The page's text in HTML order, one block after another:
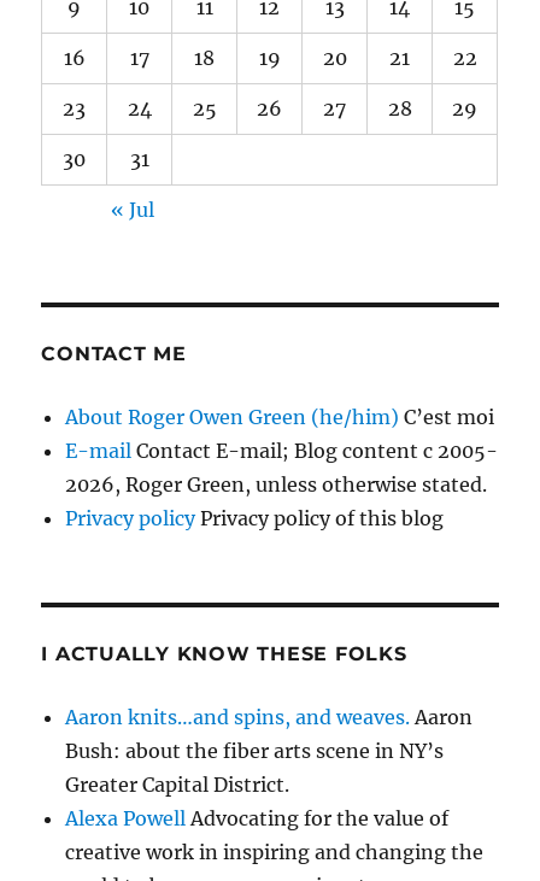
9 10 11 12 13 14 15
16 17 18 19 20 21 22
23 24 25 26 27 28 29
30 31
« Jul
CONTACT ME
About Roger Owen Green (he/him) C’est moi
E-mail Contact E-mail; Blog content c 2005-
2026, Roger Green, unless otherwise stated.
Privacy policyPrivacy policy of this blog
I ACTUALLY KNOW THESE FOLKS
Aaron knits…and spins, and weaves.Aaron
Bush: about the fiber arts scene in NY’s
Greater Capital District.
Alexa PowellAdvocating for the value of
creative work in inspiring and changing the